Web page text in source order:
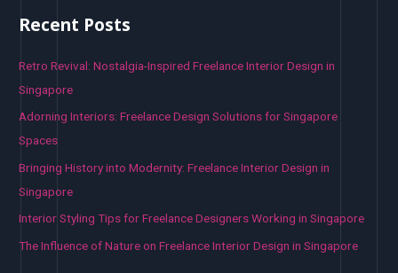
r
h
f
o
r
Recent Posts
Retro Revival: Nostalgia-Inspired Freelance Interior Design in
Singapore
Adorning Interiors: Freelance Design Solutions for Singapore
Spaces
Bringing History into Modernity: Freelance Interior Design in
Singapore
Interior Styling Tips for Freelance Designers Working in Singapore
The Influence of Nature on Freelance Interior Design in Singapore